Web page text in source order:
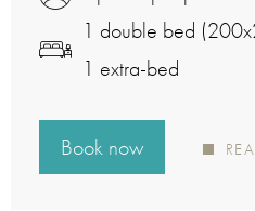
1 double bed
1 extra-bed
Book now